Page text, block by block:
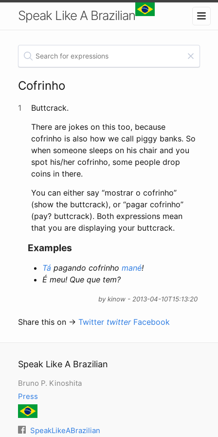
Speak Like A Brazilian
Cofrinho
1
Buttcrack.
There are jokes on this too, because
cofrinho is also how we call piggy banks. So
when someone sleeps on his chair and you
spot his/her cofrinho, some people drop
coins in there.
You can either say “mostrar o cofrinho”
(show the buttcrack), or “pagar cofrinho”
(pay? buttcrack). Both expressions mean
that you are displaying your buttcrack.
Examples
Tá pagando cofrinhomané!
É meu! Que que tem?
by kinow - 2013-04-10T15:13:20
Share this on →Twitter twitter Facebook
Speak Like A Brazilian
Bruno P. Kinoshita
Press
SpeakLikeABrazilian